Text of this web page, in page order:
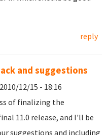
reply
and suggestions
12/15 - 18:16
of finalizing the
11.0 release, and I'll be
suggestions and including